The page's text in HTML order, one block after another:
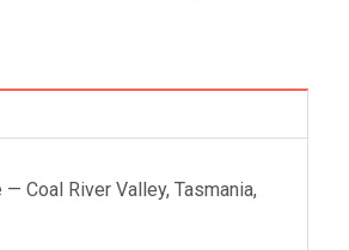
Coal River Valley, Tasmania,